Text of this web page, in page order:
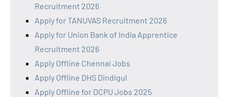
Recruitment 2026
Apply for TANUVAS Recruitment 2026
Apply for Union Bank of India Apprentice
Recruitment 2026
Apply Offline Chennai Jobs
Apply Offline DHS Dindigul
Apply Offline for DCPU Jobs 2025